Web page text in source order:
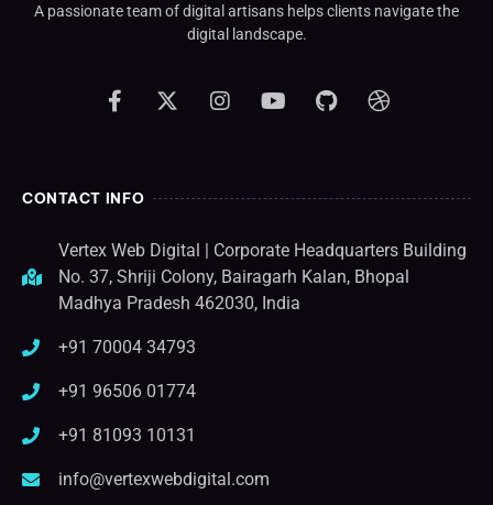
A passionate team of digital artisans helps clients navigate the
digital landscape.
CONTACT INFO
Vertex Web Digital | Corporate Headquarters Building
No. 37, Shriji Colony, Bairagarh Kalan, Bhopal
Madhya Pradesh 462030, India
+91 70004 34793
+91 96506 01774
+91 81093 10131
info@vertexwebdigital.com